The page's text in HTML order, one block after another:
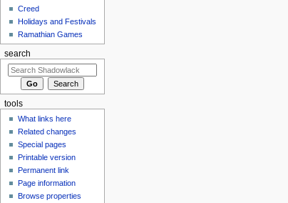
Creed
Holidays and Festivals
Ramathian Games
search
tools
What links here
Related changes
Special pages
Printable version
Permanent link
Page information
Browse properties